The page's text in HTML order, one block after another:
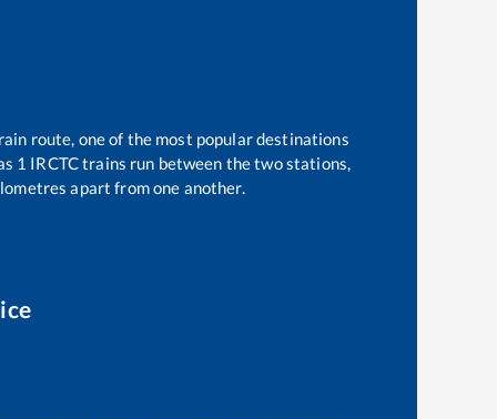
route, one of the most popular destinations
1 IRCTC trains run between the two stations,
apart from one another.